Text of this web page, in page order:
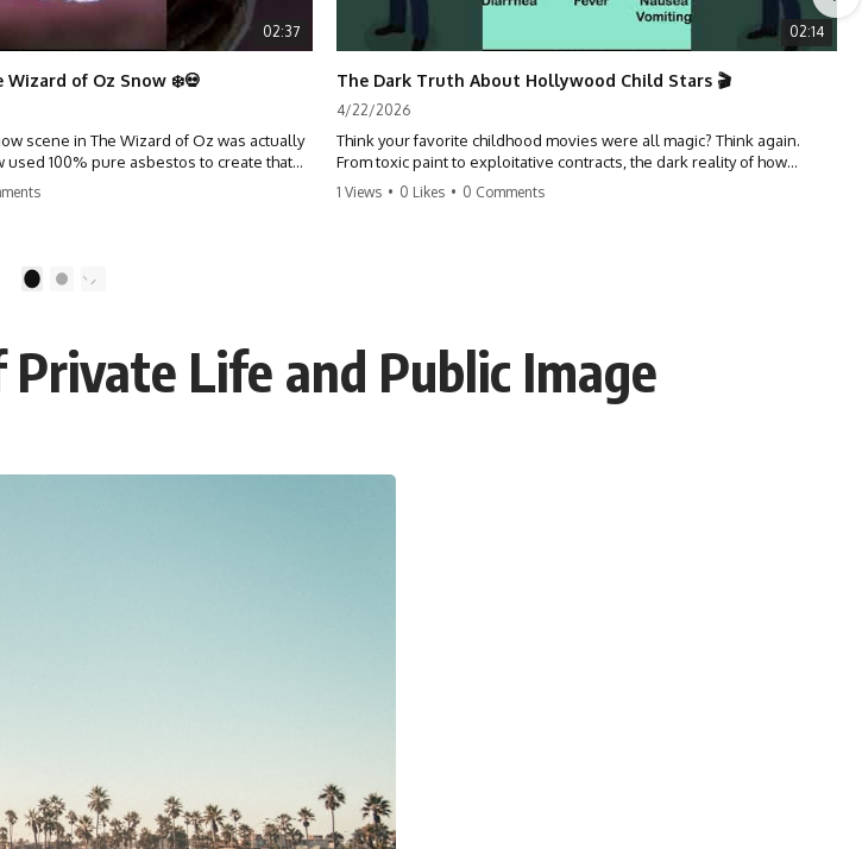
02:37
Wizard of Oz Snow ❄️💀
scene in The Wizard of Oz was actually
used 100% pure asbestos to create that
Garland and the cast in serious
02:14
The Dark Truth About Hollywood Child Stars 🎬
4/22/2026
Think your favorite childhood movies were all magic? Think again.
From toxic paint to exploitative contracts, the dark reality of how
Hollywood treats its youngest stars is shocking. 😱
1 Views • 0 Likes • 0 Comments
2
Life and Public Image